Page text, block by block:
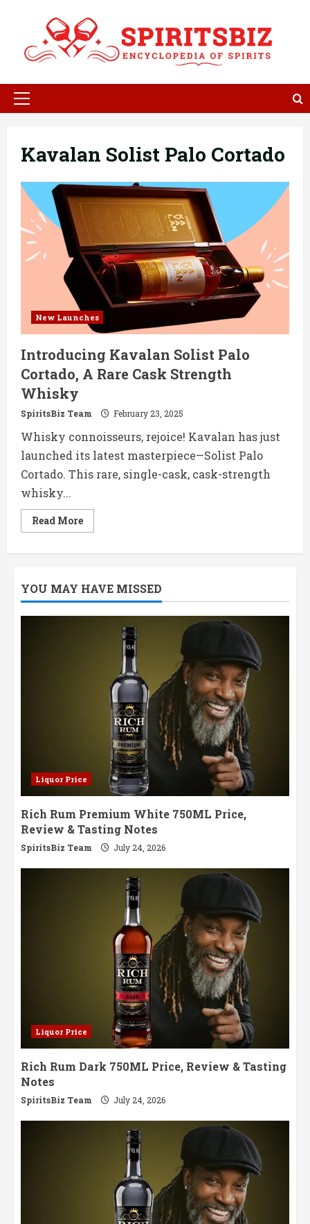
content
Primary
Kavalan Solist Palo Cortado
New Launches
Introducing Kavalan Solist Palo
Cortado, A Rare Cask Strength
Whisky
SpiritsBiz Team February 23, 2025
Whisky connoisseurs, rejoice! Kavalan has just
launched its latest masterpiece—Solist Palo
Cortado. This rare, single-cask, cask-strength
whisky...
Read MoreRead
more
Cortado,
A
Cask
Strength
Whisky
YOU MAY HAVE MISSED
Liquor Price
Rich Rum Premium White 750ML Price,
Review & Tasting Notes
SpiritsBiz Team July 24, 2026
Liquor Price
Rich Rum Dark 750ML Price, Review & Tasting
Notes
SpiritsBiz Team July 24, 2026